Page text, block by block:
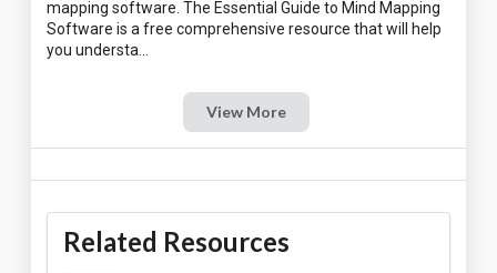
mapping software. The Essential Guide to Mind Mapping
Software is a free comprehensive resource that will help
View More
Related Resources